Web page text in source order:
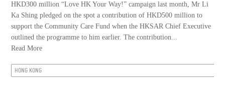
HKD300 million “Love HK Your Way!” campaign last month, Mr Li
Ka Shing pledged on the spot a contribution of HKD500 million to
support the Community Care Fund when the HKSAR Chief Executive
outlined the programme to him earlier. The contribution...
Read More
HONG KONG